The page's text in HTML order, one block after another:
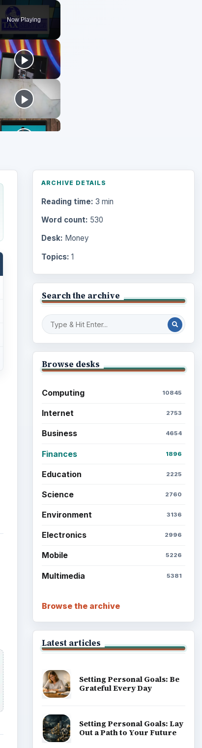
Unmute Fullscreen
Now Playing
ARCHIVE DETAILS
Reading time: 3 min
Word count: 530
Desk: Money
Topics: 1
Search the archive
Browse desks
Computing 10845
Internet 2753
Business 4654
Finances 1896
Education 2225
Science 2760
Environment 3136
Electronics 2996
Mobile 5226
Multimedia 5381
Browse the archive
Latest articles
Setting Personal Goals: Be
Grateful Every Day
Setting Personal Goals: Lay
Out a Path to Your Future